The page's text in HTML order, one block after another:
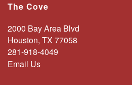
FLOOR PLANS
NEIGHBORHOOD
The Cove
2000 Bay Area Blvd
Houston, TX 77058
281-918-4049
Email Us